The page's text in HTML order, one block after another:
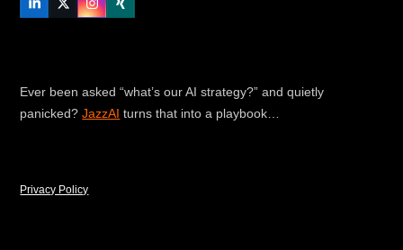
LinkedInTwitterInstagram
Xing
Ever been asked “what’s our AI strategy?” and quietly
panicked?JazzAI turns that into a playbook…
Privacy Policy